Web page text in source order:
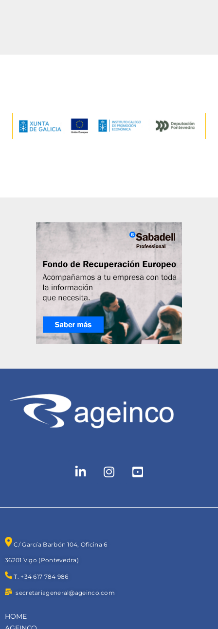
C/ García Barbón 104, Oficina 6
36201 Vigo (Pontevedra)
T. +34 617 784 986
secretariageneral@ageinco.com
HOME